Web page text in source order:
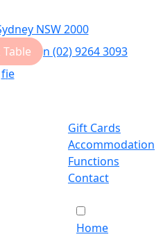
NSW 2000
n (02) 9264 3093
fie
Gift Cards
Accommodation
Functions
Contact
Home